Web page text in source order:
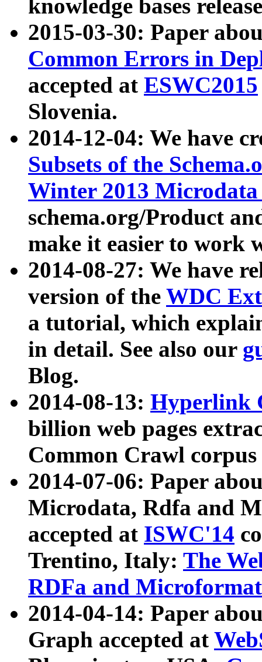
knowledge bases
2015-03-30: Paper
Common Errors in
accepted at ESWC2015
Slovenia.
2014-12-04: We have
Subsets of the
Winter 2013
schema.org/Product
make it easier to work
2014-08-27: We have
version of the WDC
a tutorial, which
in detail. See also our
Blog.
2014-08-13: Hyperlink
billion web pages
Common Crawl
2014-07-06: Paper
Microdata, Rdfa and
accepted at ISWC'14
Trentino, Italy: The
RDFa and Microformat
2014-04-14: Paper
Graph accepted at